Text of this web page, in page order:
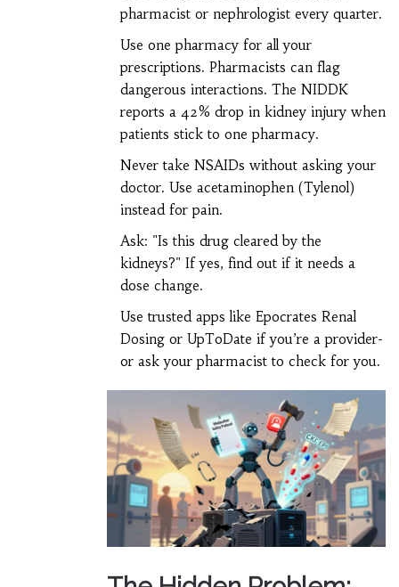
pharmacist or nephrologist every quarter.
Use one pharmacy for all your
prescriptions. Pharmacists can flag
dangerous interactions. The NIDDK
reports a 42% drop in kidney injury when
patients stick to one pharmacy.
Never take NSAIDs without asking your
doctor. Use acetaminophen (Tylenol)
instead for pain.
Ask: "Is this drug cleared by the
kidneys?" If yes, find out if it needs a
dose change.
Use trusted apps like Epocrates Renal
Dosing or UpToDate if you’re a provider-
or ask your pharmacist to check for you.